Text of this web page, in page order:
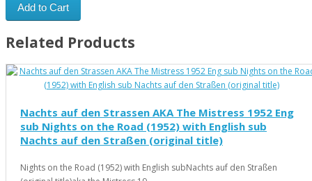
Add to Cart
Related Products
Nachts auf den Strassen AKA The Mistress 1952 Eng
sub Nights on the Road (1952) with English sub
Nachts auf den Straßen (original title)
Nights on the Road (1952) with English subNachts auf den Straßen